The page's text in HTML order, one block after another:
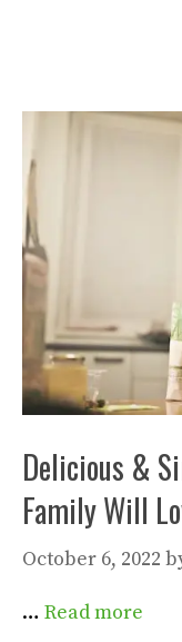
Delicious &
Family Will
October 6, 2022
… Read more